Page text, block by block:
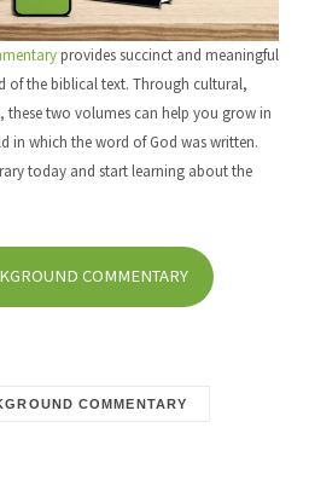
provides succinct and meaningful
the biblical text. Through cultural,
two volumes can help you grow in
in which the word of God was written.
today and start learning about the
COMMENTARY
COMMENTARY